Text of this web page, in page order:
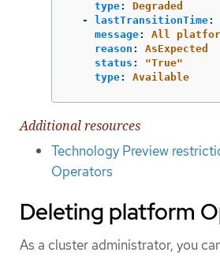
type:
Degraded
-
lastTransitionTime:
message:
All
reason :
AsExpected
status : "True"
type: Available
Additional resources
Technology Preview
Operators
Deleting platform
As a cluster administrator, you